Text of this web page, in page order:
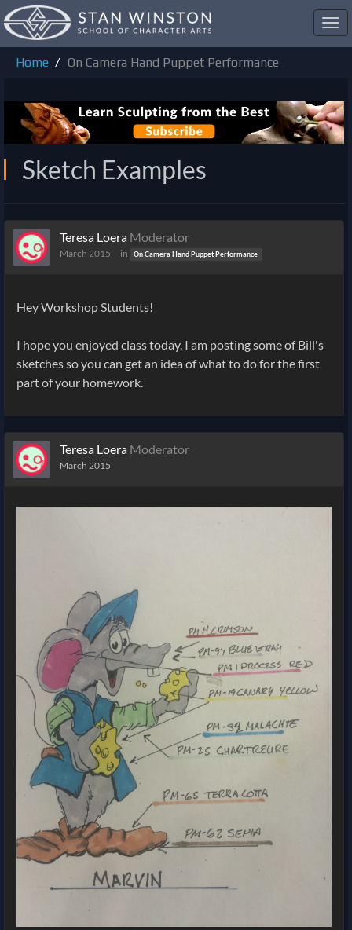
Home
On Camera Hand Puppet Performance
Sketch Examples
Teresa Loera Moderator
March 2015 in On Camera Hand Puppet Performance
Hey Workshop Students!
I hope you enjoyed class today. I am posting some of Bill's
sketches so you can get an idea of what to do for the first
part of your homework.
Teresa Loera Moderator
March 2015